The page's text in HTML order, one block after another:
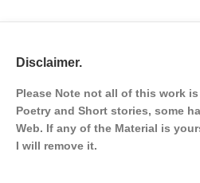
Disclaimer.
Please Note not all of this work
Poetry and Short stories, some
Web. If any of the Material is
I will remove it.